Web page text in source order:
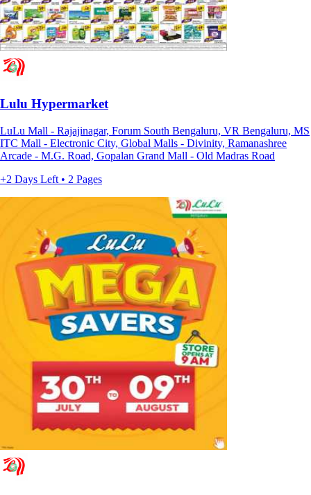
Lulu Hypermarket
LuLu Mall - Rajajinagar, Forum South Bengaluru, VR Bengaluru, MS
ITC Mall - Electronic City, Global Malls - Divinity, Ramanashree
Arcade - M.G. Road, Gopalan Grand Mall - Old Madras Road
+2 Days Left • 2 Pages